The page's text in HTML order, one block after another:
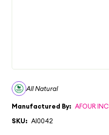
All Natural
Manufactured By: AFOUR INC
SKU: AI0042